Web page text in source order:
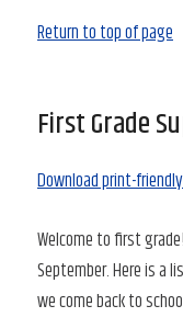
Return to top of page
First Grade
Download print-
Welcome to first
September. Here is a
we come back to